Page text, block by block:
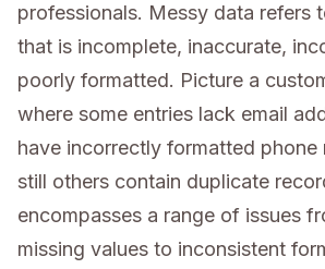
professionals. Messy data refers
that is incomplete, inaccurate,
poorly formatted. Picture a
where some entries lack email
have incorrectly formatted phone
still others contain duplicate
encompasses a range of issues
missing values to inconsistent